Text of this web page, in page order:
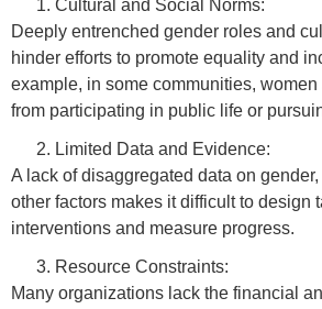
Cultural and Social Norms:
Deeply entrenched gender roles and
hinder efforts to promote equality and
example, in some communities,
from participating in public life or
Limited Data and Evidence:
A lack of disaggregated data on
other factors makes it difficult to design
interventions and measure progress.
Resource Constraints:
Many organizations lack the financial